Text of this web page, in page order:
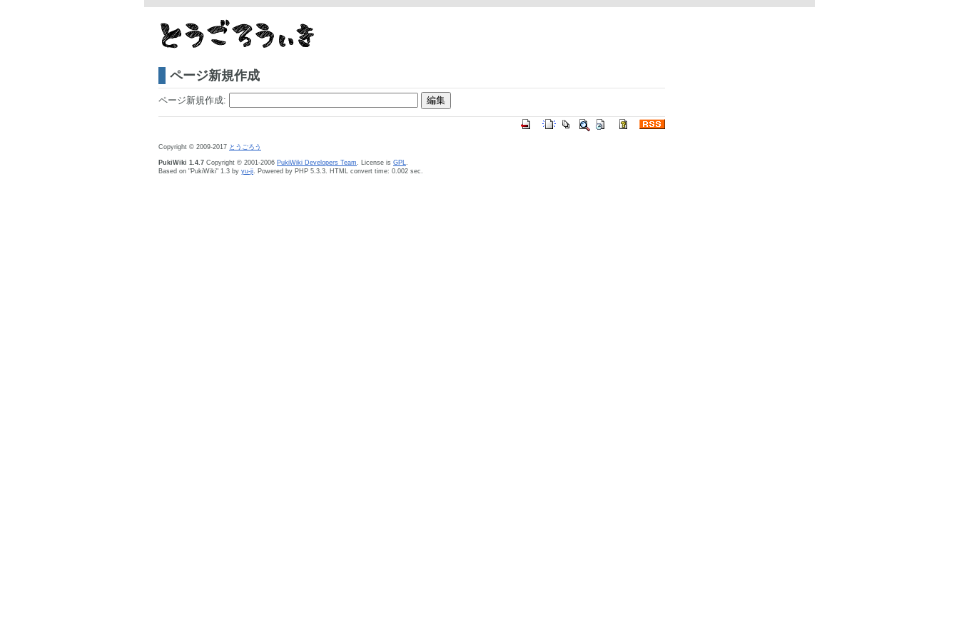
ページ新規作成
ページ新規作成:
Copyright © 2009-2017 とうごろう
PukiWiki 1.4.7 Copyright © 2001-2006 PukiWiki Developers Team. License is GPL.
Based on "PukiWiki" 1.3 by yu-ji. Powered by PHP 5.3.3. HTML convert time: 0.002 sec.